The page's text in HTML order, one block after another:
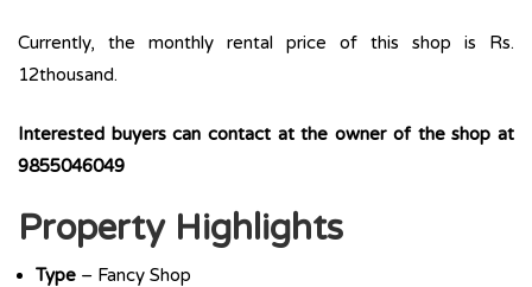
Currently, the monthly rental price of this shop is Rs.
12thousand.
Interested buyers can contact at the owner of the shop at
9855046049
Property Highlights
Type – Fancy Shop